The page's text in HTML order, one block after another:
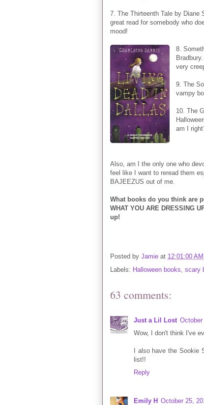
7. The Thirteenth Tale by Diane
great read for somebody who
mood!
8.
very
9. The
vampy
10. The
am I
Also, am I the only one who
feel like I want to reread them
BAJEEZUS out of me.
What books do you think are
WHAT YOU ARE DRESSING
up!
Posted by Jamie at 12:01:00 AM
Labels: Halloween books scary
63 comments:
Just a Lil Lost October
Wow, I don't think I've
I also have the Sookie
list!!
Reply
Emily H October 25,